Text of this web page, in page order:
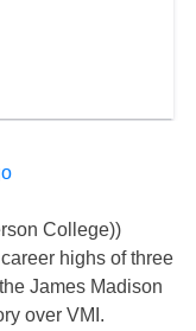
College))
highs of three
James Madison
over VMI.